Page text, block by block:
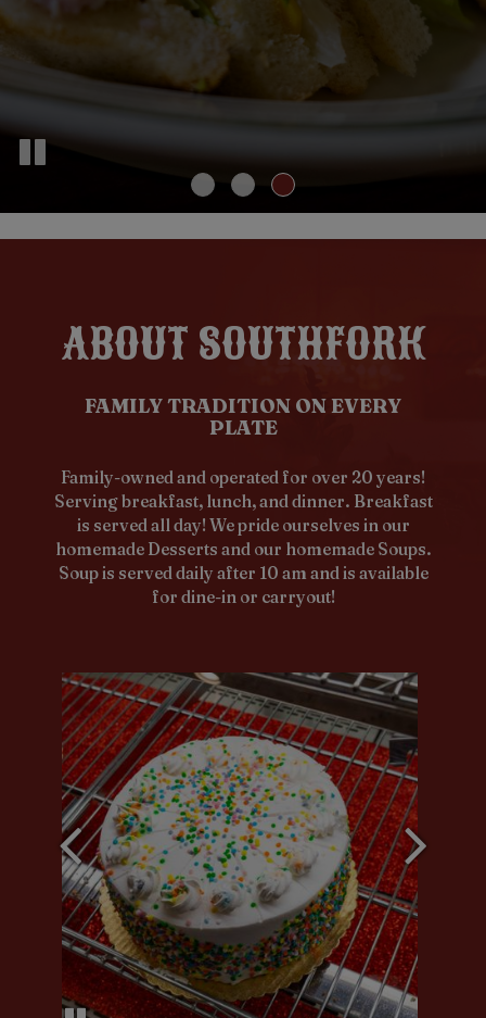
ABOUT SOUTHFORK
FAMILY TRADITION ON EVERY
PLATE
Family-owned and operated for over 20 years!
Serving breakfast, lunch, and dinner. Breakfast
is served all day! We pride ourselves in our
homemade Desserts and our homemade Soups.
Soup is served daily after 10 am and is available
for dine-in or carryout!